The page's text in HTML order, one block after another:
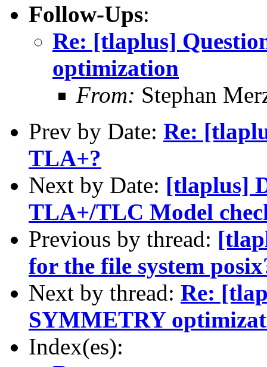
Follow-Ups:
Re: [tlaplus]
optimization
From: Stephan
Prev by Date: Re:
TLA+?
Next by Date: [tlaplus]
TLA+/TLC Model
Previous by thread:
for the file system
Next by thread: Re:
SYMMETRY
Index(es):